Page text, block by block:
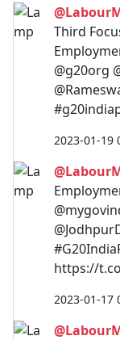
Third
@g20org
2023-01-19
https://
2023-01-17